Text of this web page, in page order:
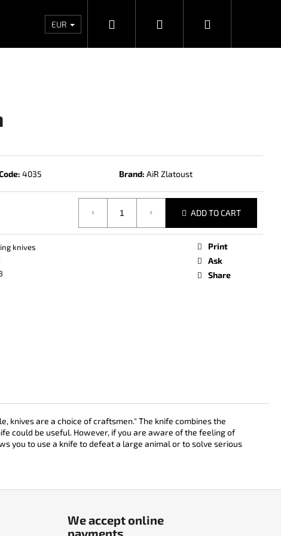
Wholesales Contacts Store rating
EUR Search Login Shopping
4035 Brand: AiR Zlatoust
ADD TO CART
knives
Print
Ask
Share
knives are a choice of craftsmen." The knife combines the
could be useful. However, if you are aware of the feeling of
you to use a knife to defeat a large animal or to solve serious
Next
We accept online
payments